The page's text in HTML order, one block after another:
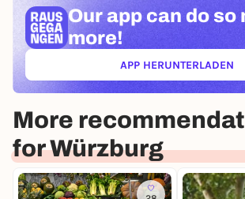
Our app can do so
more!
APP HERUNTERLADEN
(ÖFFNET IN
More
for Würzburg